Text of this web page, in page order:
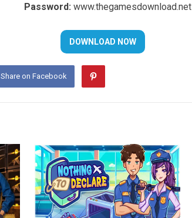
Password: www.thegamesdownload.net
Share on Facebook